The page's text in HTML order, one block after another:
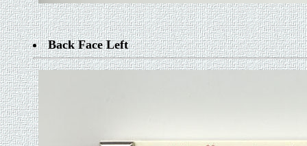
Back Face Left